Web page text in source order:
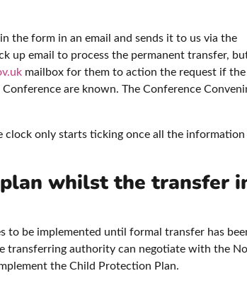
the form in an email and sends it to us via the
up email to process the permanent transfer,
mailbox for them to action the request if
are known. The Conference
only starts ticking once all the information
whilst the transfer
be implemented until formal transfer has
transferring authority can negotiate with the
the Child Protection Plan.